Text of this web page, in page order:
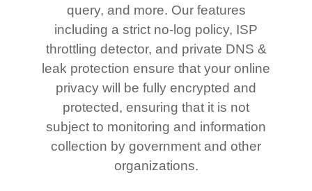
query, and more. Our features
including a strict no-log policy, ISP
throttling detector, and private DNS &
leak protection ensure that your online
privacy will be fully encrypted and
protected, ensuring that it is not
subject to monitoring and information
collection by government and other
organizations.